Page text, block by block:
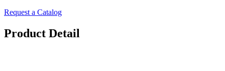
Request a Catalog
Product Detail